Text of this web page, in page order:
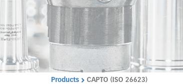
Products CAPTO (ISO 26623)